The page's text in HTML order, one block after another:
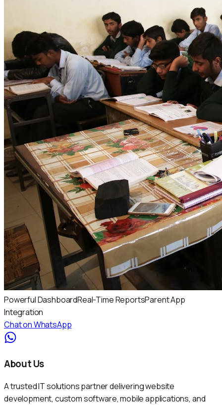
Powerful DashboardReal-Time ReportsParent App
Integration
Chat on WhatsApp
About Us
A trusted IT solutions partner delivering website
development, custom software, mobile applications, and